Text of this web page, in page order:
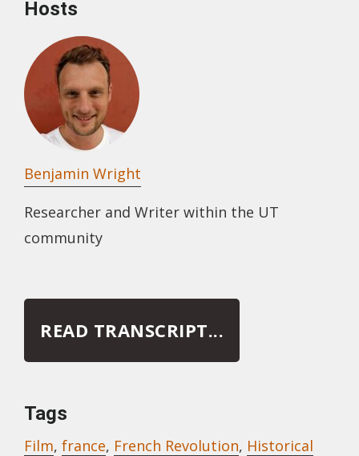
Hosts
Benjamin Wright
Researcher and Writer within the UT
community
READ TRANSCRIPT...
Tags
Film, france, French Revolution, Historical